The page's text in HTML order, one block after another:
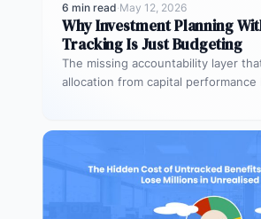
6 min read·May 12, 2026
Why Investment Planning
Tracking Is Just Budgeting
The missing accountability layer
allocation from capital